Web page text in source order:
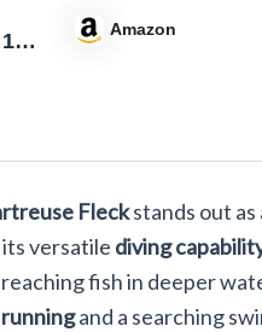
Amazon
Fleckstands out as
versatile diving
fish in deeper
and a searching